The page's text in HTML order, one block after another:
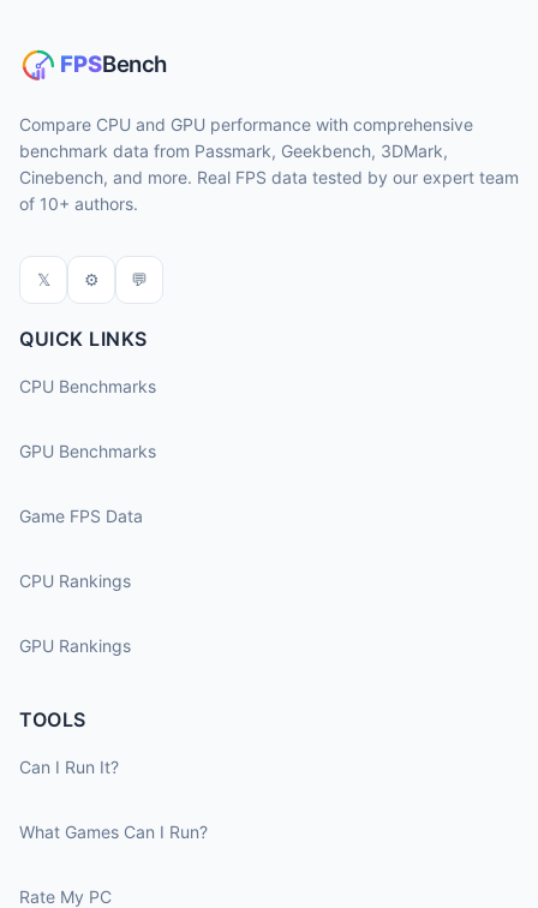
Compare CPU and GPU performance with comprehensive
benchmark data from Passmark, Geekbench, 3DMark,
Cinebench, and more. Real FPS data tested by our expert team
of 10+ authors.
𝕏 ⚙ 💬
QUICK LINKS
CPU Benchmarks
GPU Benchmarks
Game FPS Data
CPU Rankings
GPU Rankings
TOOLS
Can I Run It?
What Games Can I Run?
Rate My PC